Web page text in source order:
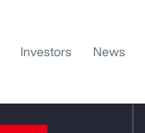
Investors News